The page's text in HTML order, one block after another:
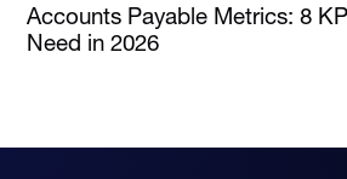
Accounts Payable Metrics: 8
Need in 2026